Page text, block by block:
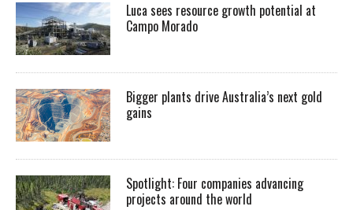
Luca sees resource growth potential at
Campo Morado
Bigger plants drive Australia’s next gold
gains
Spotlight: Four companies advancing
projects around the world